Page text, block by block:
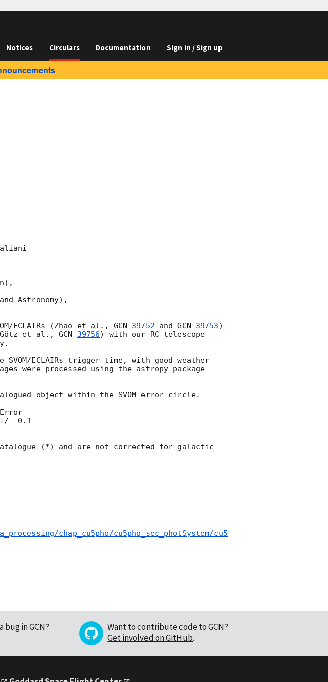
Notices Circulars Documentation Sign in / Sign up
Astronomy),
ECLAIRs (Zhao et al., GCN 39752 and GCN 39753)
et al., GCN 39756) with our RC telescope
ECLAIRs trigger time, with good weather
were processed using the astropy package
object within the SVOM error circle.
catalogue (*) and are not corrected for galactic
chap_cu5pho/cu5pho_sec_photSystem/cu5
bug in GCN?
Want to contribute code to GCN?
Get involved on GitHub.